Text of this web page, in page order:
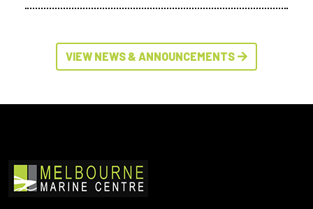
VIEW NEWS & ANNOUNCEMENTS